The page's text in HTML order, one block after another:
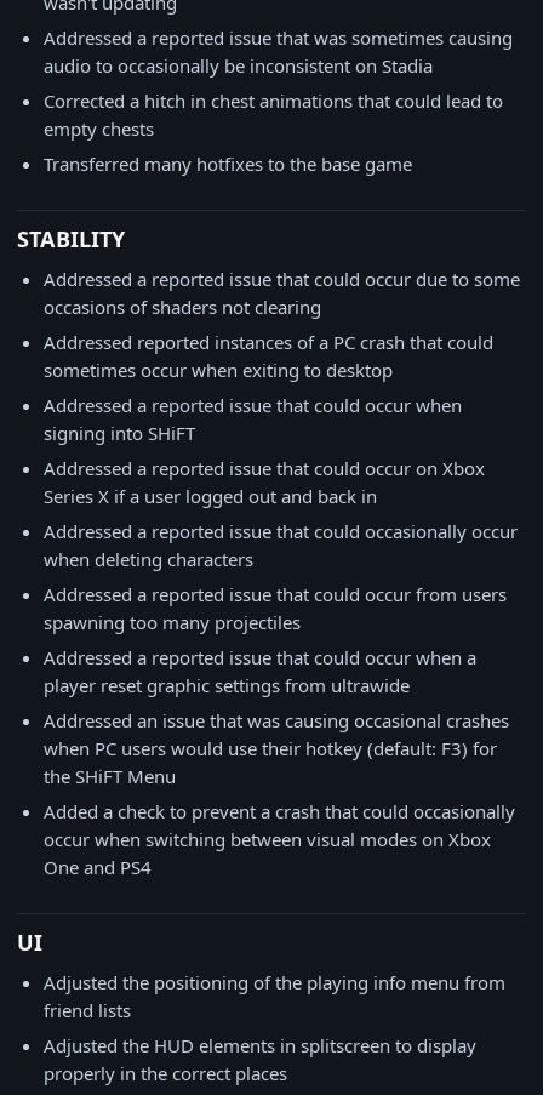
Addressed a reported issue that was sometimes causing
audio to occasionally be inconsistent on Stadia
Corrected a hitch in chest animations that could lead to
empty chests
Transferred many hotfixes to the base game
STABILITY
Addressed a reported issue that could occur due to some
occasions of shaders not clearing
Addressed reported instances of a PC crash that could
sometimes occur when exiting to desktop
Addressed a reported issue that could occur when
signing into SHiFT
Addressed a reported issue that could occur on Xbox
Series X if a user logged out and back in
Addressed a reported issue that could occasionally occur
when deleting characters
Addressed a reported issue that could occur from users
spawning too many projectiles
Addressed a reported issue that could occur when a
player reset graphic settings from ultrawide
Addressed an issue that was causing occasional crashes
when PC users would use their hotkey (default: F3) for
the SHiFT Menu
Added a check to prevent a crash that could occasionally
occur when switching between visual modes on Xbox
One and PS4
UI
Adjusted the positioning of the playing info menu from
friend lists
Adjusted the HUD elements in splitscreen to display
properly in the correct places